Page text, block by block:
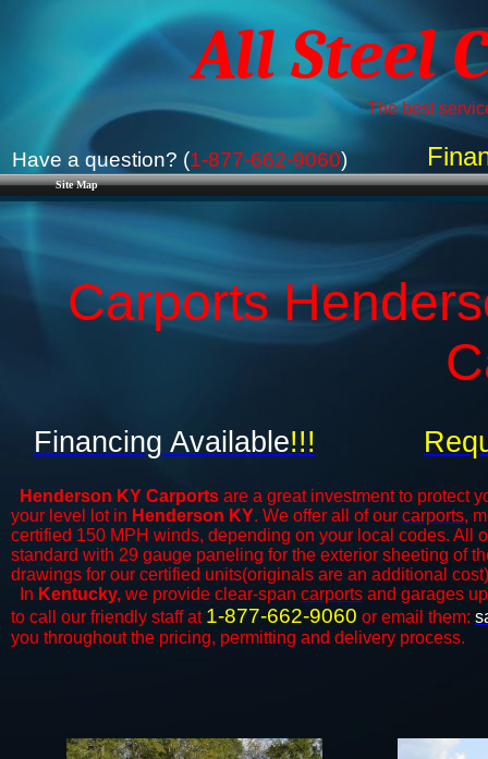
Site Map
All Steel
The best
Have a question? (1-877-662-9060)
Carports
Henderson KY Carports are a great investment to protect
your level lot in Henderson KY. We offer all of our carports,
certified 150 MPH winds, depending on your local codes. All
standard with 29 gauge paneling for the exterior sheeting of
drawings for our certified units(originals are an additional
In Kentucky, we provide clear-span carports and ​​garages
to call our friendly staff at 1-877-662-9060 or email them:
you throughout the pricing, permitting and delivery process.
Financing Available!!!